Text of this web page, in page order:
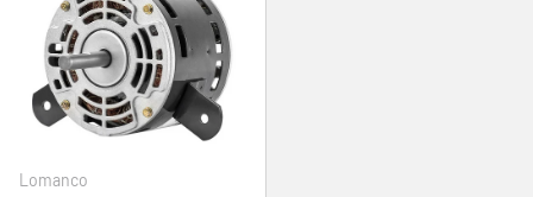
Lomanco